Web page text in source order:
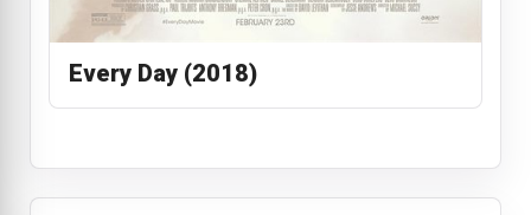
Every Day (2018)